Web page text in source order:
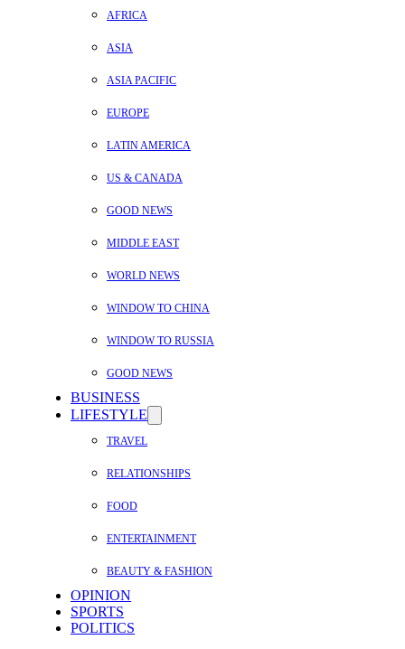
AFRICA
ASIA
ASIA PACIFIC
EUROPE
LATIN AMERICA
US & CANADA
GOOD NEWS
MIDDLE EAST
WORLD NEWS
WINDOW TO CHINA
WINDOW TO RUSSIA
GOOD NEWS
BUSINESS
LIFESTYLE
TRAVEL
RELATIONSHIPS
FOOD
ENTERTAINMENT
BEAUTY & FASHION
OPINION
SPORTS
POLITICS